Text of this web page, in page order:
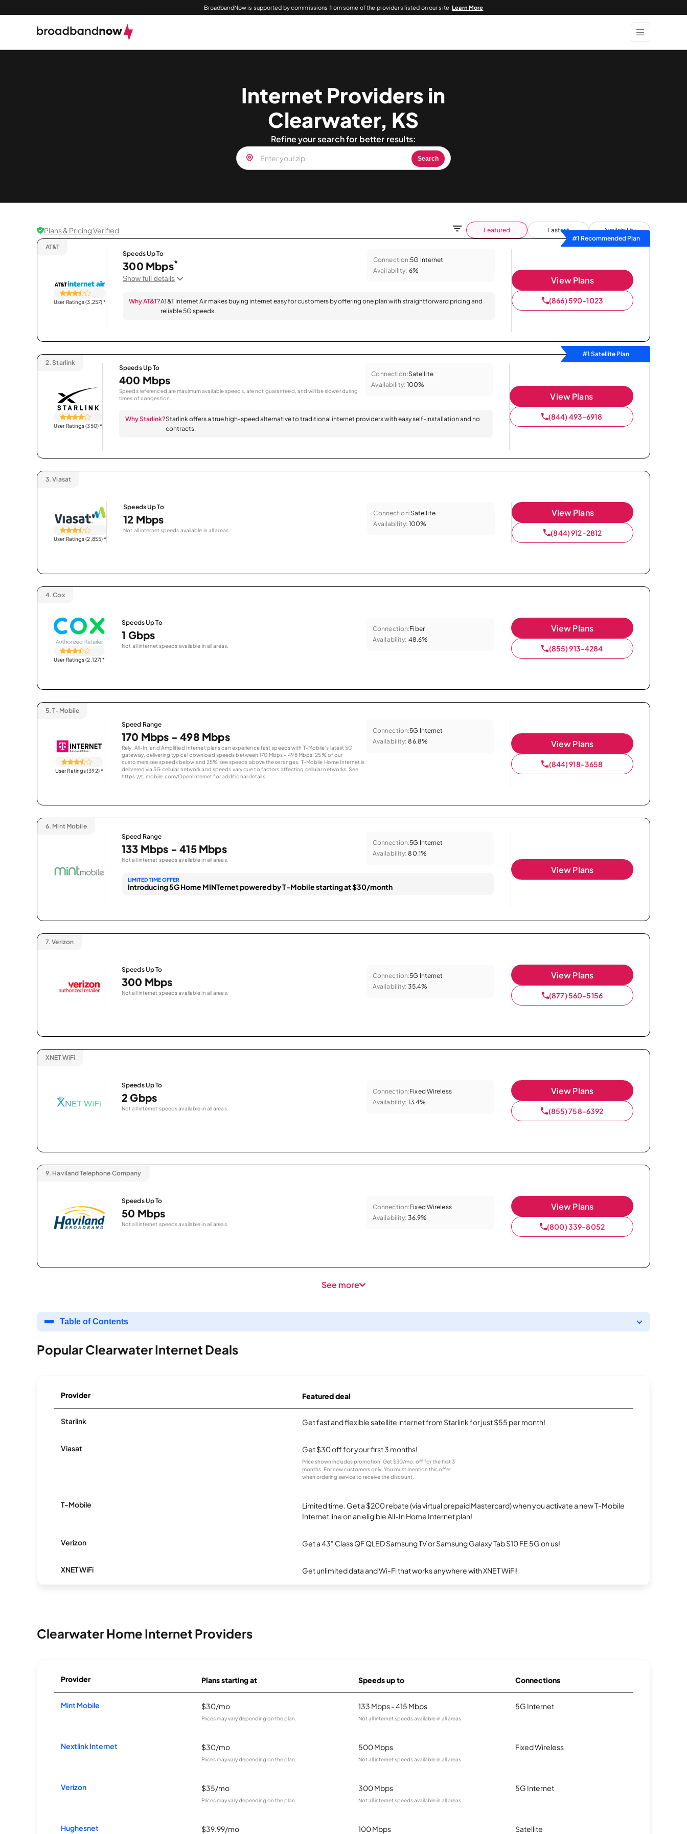
BroadbandNow is supported by commissions from some of the providers listed on our site.Learn More
Internet Providers in
Clearwater, KS
Refine your search for better results:
Search
Plans & Pricing Verified Featured Fastest
Availability
#1 Recommended Plan
AT&T
User Ratings (3,257)*
Speeds Up To
300 Mbps*
Show full details
Connection:5G Internet
Availability: 6%
Why AT&T?AT&T Internet Air makes buying internet easy for customers by offering one plan with straightforward pricing and
reliable 5G speeds.
View Plans
(866) 590-1023
#1 Satellite Plan
2. Starlink
User Ratings (350)*
Speeds Up To
400 Mbps
Speeds referenced are maximum available speeds, are not guaranteed, and will be slower during
times of congestion.
Connection:Satellite
Availability: 100%
Why Starlink?Starlink offers a true high-speed alternative to traditional internet providers with easy self-installation and no
contracts.
View Plans
(844) 493-6918
3. Viasat
User Ratings (2,855)*
Speeds Up To
12 Mbps
Not all internet speeds available in all areas.
Connection:Satellite
Availability: 100%
View Plans
(844) 912-2812
4. Cox
User Ratings (2,127)*
Speeds Up To
1 Gbps
Not all internet speeds available in all areas.
Connection:Fiber
Availability: 48.6%
View Plans
(855) 913-4284
5. T-Mobile
User Ratings (392)*
Speed Range
170 Mbps - 498 Mbps
Rely, All-In, and Amplified Internet plans can experience fast speeds with T-Mobile’s latest 5G
gateway, delivering typical download speeds between 170 Mbps – 498 Mbps. 25% of our
customers see speeds below and 25% see speeds above these ranges. T-Mobile Home Internet is
delivered via 5G cellular network and speeds vary due to factors affecting cellular networks. See
https://t-mobile.com/OpenInternet for additional details.
Connection:5G Internet
Availability: 86.8% View Plans
(844) 918-3658
6. Mint Mobile
Speed Range
133 Mbps - 415 Mbps
Not all internet speeds available in all areas.
Connection:5G Internet
Availability: 80.1%
LIMITED TIME OFFER
Introducing 5G Home MINTernet powered by T-Mobile starting at $30/month
View Plans
7. Verizon
Speeds Up To
300 Mbps
Not all internet speeds available in all areas.
Connection:5G Internet
Availability: 35.4%
View Plans
(877) 560-5156
XNET WiFi
Speeds Up To
2 Gbps
Not all internet speeds available in all areas.
Connection:Fixed Wireless
Availability: 13.4%
View Plans
(855) 758-6392
9. Haviland Telephone Company
Speeds Up To
50 Mbps
Not all internet speeds available in all areas.
Connection:Fixed Wireless
Availability: 36.9%
View Plans
(800) 339-8052
See more
Table of Contents
Popular Clearwater Internet Deals
Provider Featured deal
Starlink Get fast and flexible satellite internet from Starlink for just $55 per month!
Viasat Get $30 off for your first 3 months!
Price shown includes promotion; Get $30/mo. off for the first 3
months. For new customers only. You must mention this offer
when ordering service to receive the discount.
T-Mobile
Limited time. Get a $200 rebate (via virtual prepaid Mastercard) when you activate a new T-Mobile
Internet line on an eligible All-In Home Internet plan!
Verizon Get a 43" Class QF QLED Samsung TV or Samsung Galaxy Tab S10 FE 5G on us!
XNET WiFi Get unlimited data and Wi-Fi that works anywhere with XNET WiFi!
Clearwater Home Internet Providers
Provider Plans starting at Speeds up to Connections
Mint Mobile $30/mo
Prices may vary depending on the plan.
133 Mbps - 415 Mbps
Not all internet speeds available in all areas.
5G Internet
Nextlink Internet $30/mo
Prices may vary depending on the plan.
500 Mbps
Not all internet speeds available in all areas.
Fixed Wireless
Verizon $35/mo
Prices may vary depending on the plan.
300 Mbps
Not all internet speeds available in all areas.
5G Internet
Hughesnet $39.99/mo 100 Mbps Satellite